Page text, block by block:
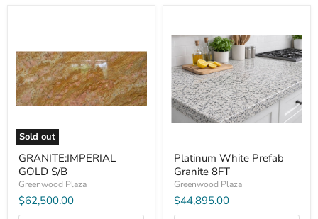
Sold out
GRANITE:IMPERIAL
GOLD S/B
Greenwood Plaza
$62,500.00
Prefab
Granite
8FT
Platinum White Prefab
Granite 8FT
Greenwood Plaza
$44,895.00